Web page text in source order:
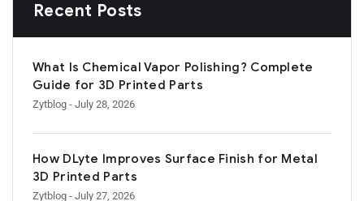
Recent Posts
What Is Chemical Vapor Polishing? Complete
Guide for 3D Printed Parts
Zytblog - July 28, 2026
How DLyte Improves Surface Finish for Metal
3D Printed Parts
Zytblog - July 27, 2026